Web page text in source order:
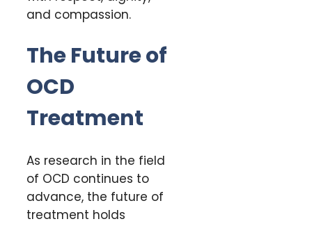
and compassion.
The Future of
OCD
Treatment
As research in the field
of OCD continues to
advance, the future of
treatment holds